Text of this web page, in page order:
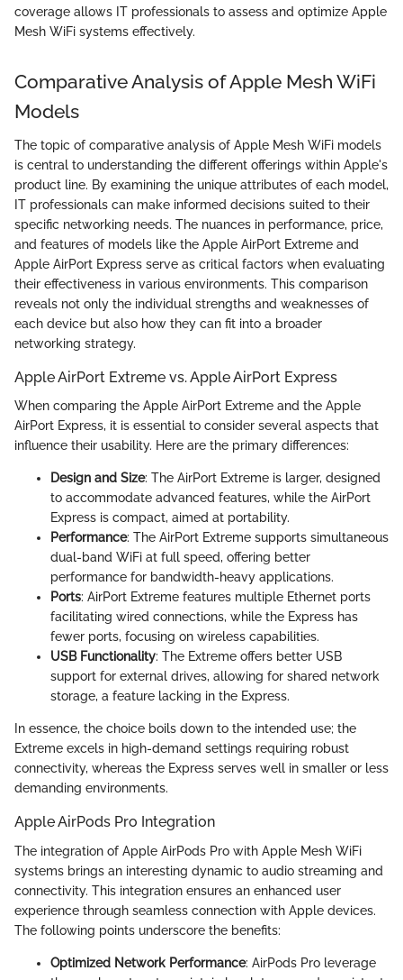
coverage allows IT professionals to assess and optimize Apple
Mesh WiFi systems effectively.
Comparative Analysis of Apple Mesh WiFi
Models
The topic of comparative analysis of Apple Mesh WiFi models
is central to understanding the different offerings within Apple's
product line. By examining the unique attributes of each model,
IT professionals can make informed decisions suited to their
specific networking needs. The nuances in performance, price,
and features of models like the Apple AirPort Extreme and
Apple AirPort Express serve as critical factors when evaluating
their effectiveness in various environments. This comparison
reveals not only the individual strengths and weaknesses of
each device but also how they can fit into a broader
networking strategy.
Apple AirPort Extreme vs. Apple AirPort Express
When comparing the Apple AirPort Extreme and the Apple
AirPort Express, it is essential to consider several aspects that
influence their usability. Here are the primary differences:
Design and Size: The AirPort Extreme is larger, designed
to accommodate advanced features, while the AirPort
Express is compact, aimed at portability.
Performance: The AirPort Extreme supports simultaneous
dual-band WiFi at full speed, offering better
performance for bandwidth-heavy applications.
Ports: AirPort Extreme features multiple Ethernet ports
facilitating wired connections, while the Express has
fewer ports, focusing on wireless capabilities.
USB Functionality: The Extreme offers better USB
support for external drives, allowing for shared network
storage, a feature lacking in the Express.
In essence, the choice boils down to the intended use; the
Extreme excels in high-demand settings requiring robust
connectivity, whereas the Express serves well in smaller or less
demanding environments.
Apple AirPods Pro Integration
The integration of Apple AirPods Pro with Apple Mesh WiFi
systems brings an interesting dynamic to audio streaming and
connectivity. This integration ensures an enhanced user
experience through seamless connection with Apple devices.
The following points underscore the benefits:
Optimized Network Performance: AirPods Pro leverage